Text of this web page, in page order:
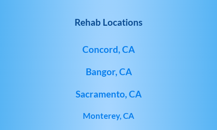
Rehab Locations
Concord, CA
Bangor, CA
Sacramento, CA
Monterey, CA